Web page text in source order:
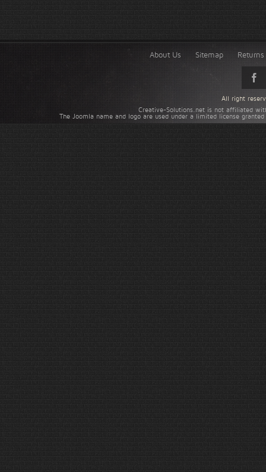
About Us Sitemap
Creative-Solutions.net is not affiliated
The Joomla name and logo are used under a limited license
All right